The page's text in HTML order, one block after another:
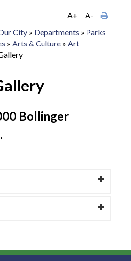
A+
A-
City » Departments » Parks
» Arts & Culture » Art
Bollinger